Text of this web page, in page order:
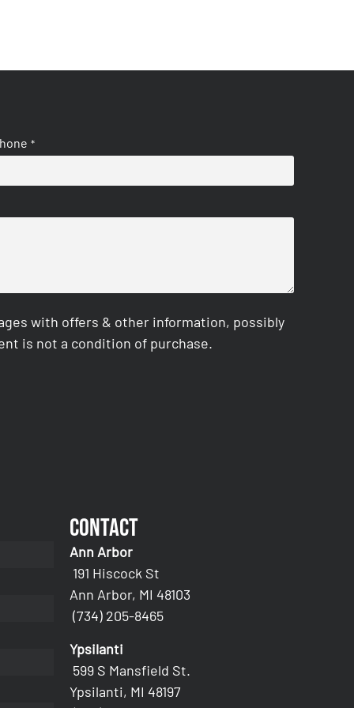
*
with offers & other information, possibly
is not a condition of purchase.
Contact
Ann Arbor
191 Hiscock St
Ann Arbor, MI 48103
(734) 205-8465
Ypsilanti
599 S Mansfield St.
Ypsilanti, MI 48197